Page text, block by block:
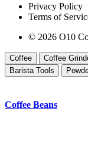
Privacy Policy
Terms of
© 2026 O10
Coffee Coffee
Barista Tools
Coffee Beans